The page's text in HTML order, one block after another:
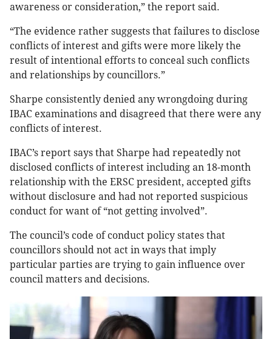
awareness or consideration,” the report said.
“The evidence rather suggests that failures to disclose
conflicts of interest and gifts were more likely the
result of intentional efforts to conceal such conflicts
and relationships by councillors.”
Sharpe consistently denied any wrongdoing during
IBAC examinations and disagreed that there were any
conflicts of interest.
IBAC’s report says that Sharpe had repeatedly not
disclosed conflicts of interest including an 18-month
relationship with the ERSC president, accepted gifts
without disclosure and had not reported suspicious
conduct for want of “not getting involved”.
The council’s code of conduct policy states that
councillors should not act in ways that imply
particular parties are trying to gain influence over
council matters and decisions.